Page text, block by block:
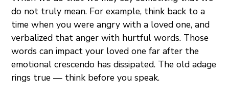
do not truly mean. For example, think back to a
time when you were angry with a loved one, and
verbalized that anger with hurtful words. Those
words can impact your loved one far after the
emotional crescendo has dissipated. The old adage
rings true — think before you speak.